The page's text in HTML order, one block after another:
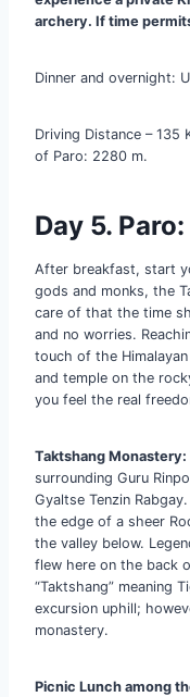
archery. If time
Dinner and overnight:
Driving Distance –
of Paro: 2280 m.
Day 5. Paro:
After breakfast, start
gods and monks, the
care of that the time
and no worries.
touch of the
and temple on the
you feel the real
Taktshang Monastery:
surrounding Guru
Gyaltse Tenzin
the edge of a sheer
the valley below.
flew here on the back
“Taktshang” meaning
excursion uphill;
monastery.
Picnic Lunch among